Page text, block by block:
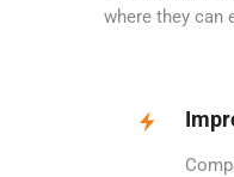
where they can